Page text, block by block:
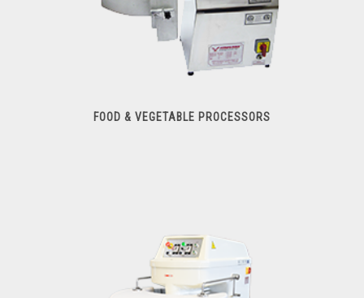
FOOD & VEGETABLE PROCESSORS
Food & Vegetable Processors